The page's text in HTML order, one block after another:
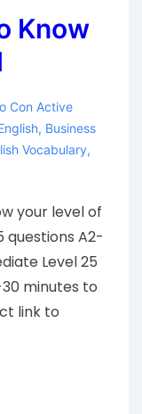
Know
Con Active
, Business
Vocabulary,
your level of
questions A2-
Level 25
minutes to
link to